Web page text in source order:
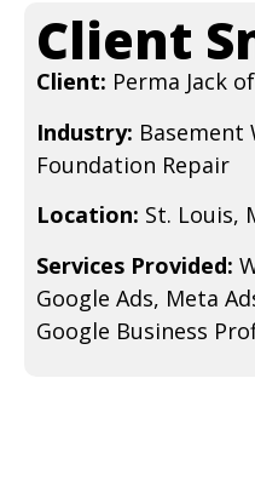
Client
Client: Perma Jack
Industry:
Foundation Repair
Location: St. Louis,
Services Provided:
Google Ads, Meta
Google Business